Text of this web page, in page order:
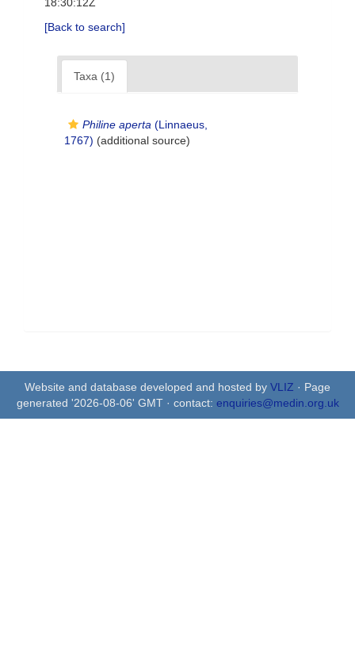
[Back to search]
Taxa (1)
Philine aperta (Linnaeus,
1767) (additional source)
Website and database developed and hosted by VLIZ · Page
generated '2026-08-06' GMT · contact: enquiries@medin.org.uk